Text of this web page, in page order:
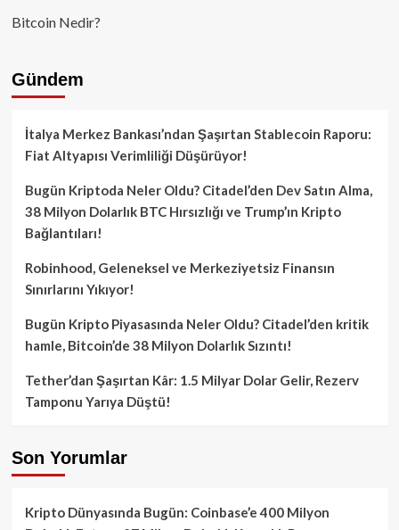
Bitcoin Nedir?
Gündem
İtalya Merkez Bankası’ndan Şaşırtan Stablecoin Raporu:
Fiat Altyapısı Verimliliği Düşürüyor!
Bugün Kriptoda Neler Oldu? Citadel’den Dev Satın Alma,
38 Milyon Dolarlık BTC Hırsızlığı ve Trump’ın Kripto
Bağlantıları!
Robinhood, Geleneksel ve Merkeziyetsiz Finansın
Sınırlarını Yıkıyor!
Bugün Kripto Piyasasında Neler Oldu? Citadel’den kritik
hamle, Bitcoin’de 38 Milyon Dolarlık Sızıntı!
Tether’dan Şaşırtan Kâr: 1.5 Milyar Dolar Gelir, Rezerv
Tamponu Yarıya Düştü!
Son Yorumlar
Kripto Dünyasında Bugün: Coinbase’e 400 Milyon